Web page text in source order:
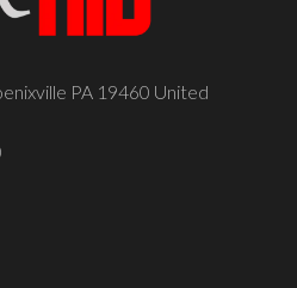
PA 19460 United